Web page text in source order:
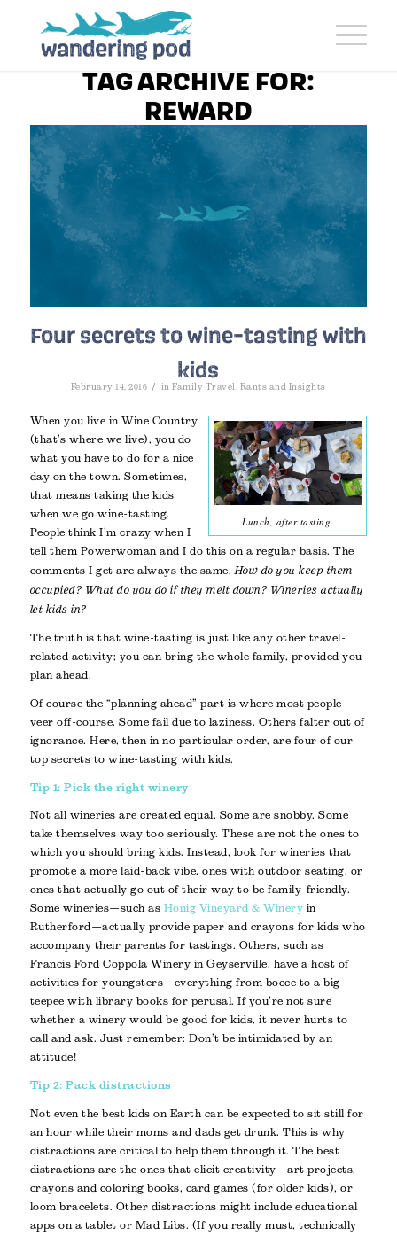
TAG ARCHIVE FOR:
REWARD
Four secrets to wine-tasting with
kids
February 14, 2016 / inFamily Travel Rants and Insights
Lunch, after tasting.
When you live in Wine Country
(that’s where we live), you do
what you have to do for a nice
day on the town. Sometimes,
that means taking the kids
when we go wine-tasting.
People think I’m crazy when I
tell them Powerwoman and I do this on a regular basis. The
comments I get are always the same.How do you keep them
occupied? What do you do if they melt down? Wineries actually
let kids in?
The truth is that wine-tasting is just like any other travel-
related activity; you can bring the whole family, provided you
plan ahead.
Of course the “planning ahead” part is where most people
veer off-course. Some fail due to laziness. Others falter out of
ignorance. Here, then in no particular order, are four of our
top secrets to wine-tasting with kids.
Tip 1: Pick the right winery
Not all wineries are created equal. Some are snobby. Some
take themselves way too seriously. These are not the ones to
which you should bring kids. Instead, look for wineries that
promote a more laid-back vibe, ones with outdoor seating, or
ones that actually go out of their way to be family-friendly.
Some wineries—such as Honig Vineyard & Winery in
Rutherford—actually provide paper and crayons for kids who
accompany their parents for tastings. Others, such as
Francis Ford Coppola Winery in Geyserville, have a host of
activities for youngsters—everything from bocce to a big
teepee with library books for perusal. If you’re not sure
whether a winery would be good for kids, it never hurts to
call and ask. Just remember: Don’t be intimidated by an
attitude!
Tip 2: Pack distractions
Not even the best kids on Earth can be expected to sit still for
an hour while their moms and dads get drunk. This is why
distractions are critical to help them through it. The best
distractions are the ones that elicit creativity—art projects,
crayons and coloring books, card games (for older kids), or
loom bracelets. Other distractions might include educational
apps on a tablet or Mad Libs. (If you really must, technically